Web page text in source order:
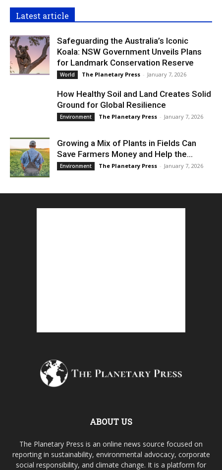
Latest article
Safeguarding the Australia’s Iconic
Koala: NSW Government Unveils Plans
for Landmark Conservation Reserve
World The Planetary Press - January 7, 2026
How Healthy Soil and Land Creates Solid
Ground for Global Resilience
Environment The Planetary Press - January 7, 2026
Growing a Mix of Plants in Fields Can
Save Farmers Money and Help the...
Environment The Planetary Press - January 7, 2026
ABOUT US
The Planetary Press is an online news source focused on
reporting in sustainability, environmental advocacy, corporate
social responsibility, and climate change. It is a platform for